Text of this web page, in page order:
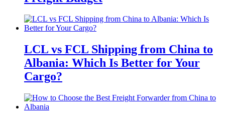
LCL vs FCL Shipping from China to
Albania: Which Is Better for Your
Cargo?